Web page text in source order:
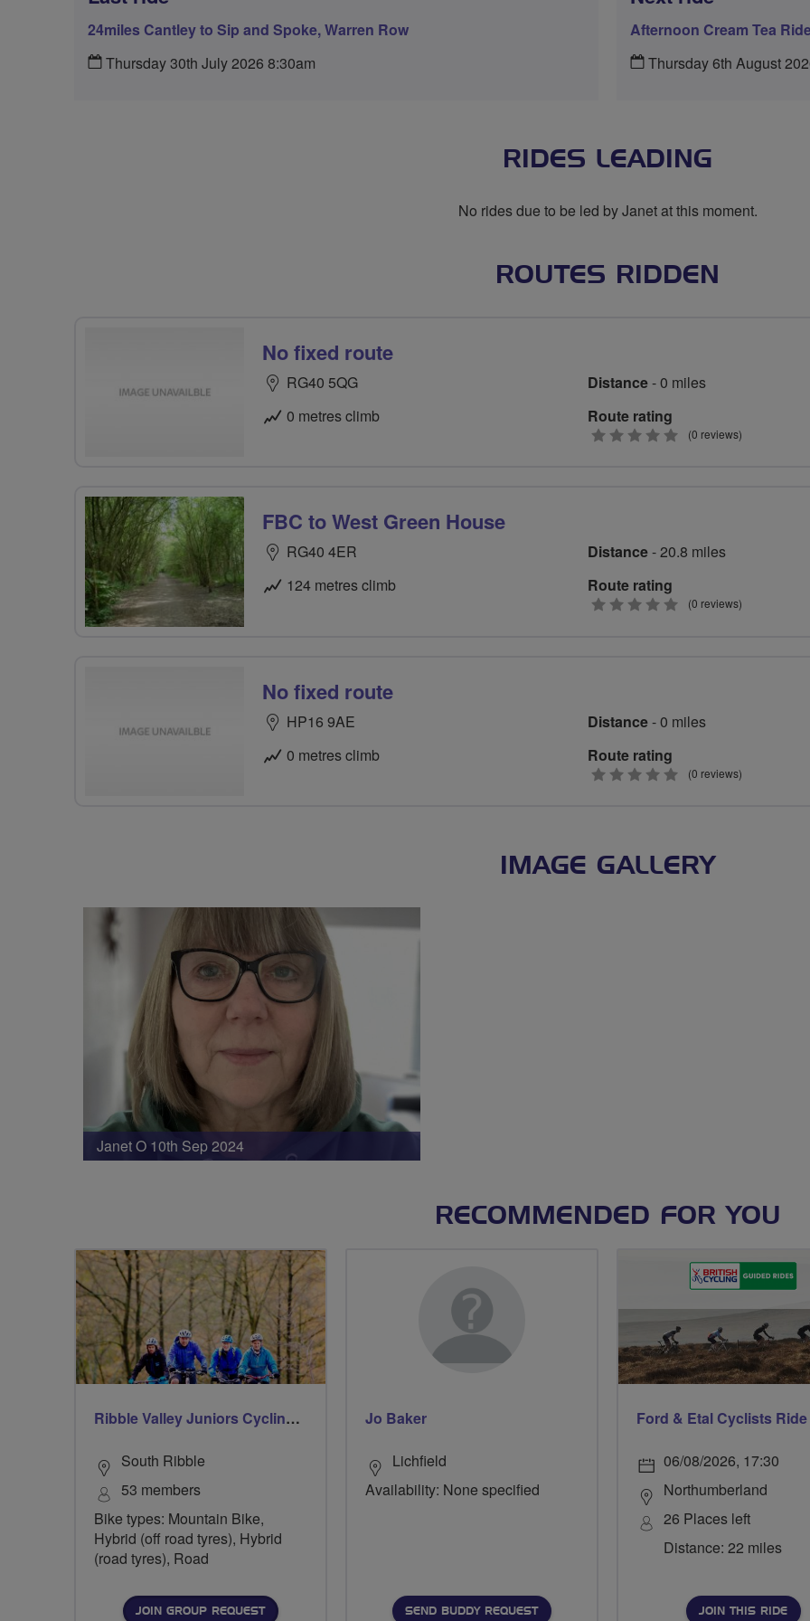
24miles Cantley to Sip and Spoke, Warren Row
Thursday 30th July 2026 8:30am
Afternoon Cream Tea
Thursday 6th August
RIDES LEADING
No rides due to be led by Janet at this moment.
ROUTES RIDDEN
No fixed route
RG40 5QG
0 metres climb
Distance- 0 miles
Route rating
0
(0 reviews)
FBC to West Green House
RG40 4ER
124 metres climb
Distance- 20.8 miles
Route rating
0
(0 reviews)
No fixed route
HP16 9AE
0 metres climb
Distance- 0 miles
Route rating
0
(0 reviews)
IMAGE GALLERY
Janet O 10th Sep 2024
RECOMMENDED FOR YOU
Ribble Valley Juniors Cycling Club
South Ribble
53 members
Bike types: Mountain Bike,
Hybrid (off road tyres), Hybrid
(road tyres), Road
JOIN GROUP REQUEST
Jo Baker
Lichfield
Availability: None specified
SEND BUDDY REQUEST
06/08/2026, 17:30
Northumberland
26 Places left
Distance: 22 miles
JOIN THIS RIDE